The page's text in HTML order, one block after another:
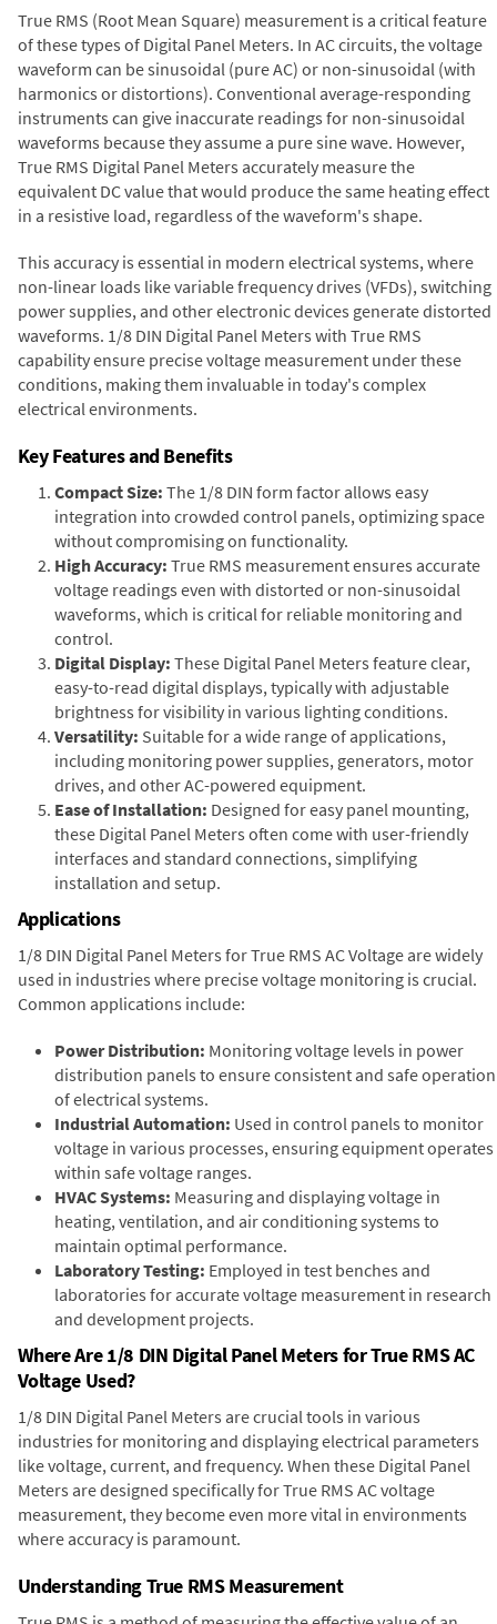
True RMS (Root Mean Square) measurement is a critical feature
of these types of Digital Panel Meters. In AC circuits, the voltage
waveform can be sinusoidal (pure AC) or non-sinusoidal (with
harmonics or distortions). Conventional average-responding
instruments can give inaccurate readings for non-sinusoidal
waveforms because they assume a pure sine wave. However,
True RMS Digital Panel Meters accurately measure the
equivalent DC value that would produce the same heating effect
in a resistive load, regardless of the waveform's shape.
This accuracy is essential in modern electrical systems, where
non-linear loads like variable frequency drives (VFDs), switching
power supplies, and other electronic devices generate distorted
waveforms. 1/8 DIN Digital Panel Meters with True RMS
capability ensure precise voltage measurement under these
conditions, making them invaluable in today's complex
electrical environments.
Key Features and Benefits
Compact Size: The 1/8 DIN form factor allows easy
integration into crowded control panels, optimizing space
without compromising on functionality.
High Accuracy: True RMS measurement ensures accurate
voltage readings even with distorted or non-sinusoidal
waveforms, which is critical for reliable monitoring and
control.
Digital Display: These Digital Panel Meters feature clear,
easy-to-read digital displays, typically with adjustable
brightness for visibility in various lighting conditions.
Versatility: Suitable for a wide range of applications,
including monitoring power supplies, generators, motor
drives, and other AC-powered equipment.
Ease of Installation: Designed for easy panel mounting,
these Digital Panel Meters often come with user-friendly
interfaces and standard connections, simplifying
installation and setup.
Applications
1/8 DIN Digital Panel Meters for True RMS AC Voltage are widely
used in industries where precise voltage monitoring is crucial.
Common applications include:
Power Distribution: Monitoring voltage levels in power
distribution panels to ensure consistent and safe operation
of electrical systems.
Industrial Automation: Used in control panels to monitor
voltage in various processes, ensuring equipment operates
within safe voltage ranges.
HVAC Systems: Measuring and displaying voltage in
heating, ventilation, and air conditioning systems to
maintain optimal performance.
Laboratory Testing: Employed in test benches and
laboratories for accurate voltage measurement in research
and development projects.
Where Are 1/8 DIN Digital Panel Meters for True RMS AC
Voltage Used?
1/8 DIN Digital Panel Meters are crucial tools in various
industries for monitoring and displaying electrical parameters
like voltage, current, and frequency. When these Digital Panel
Meters are designed specifically for True RMS AC voltage
measurement, they become even more vital in environments
where accuracy is paramount.
Understanding True RMS Measurement